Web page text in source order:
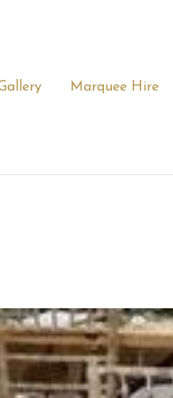
Marquee Hire